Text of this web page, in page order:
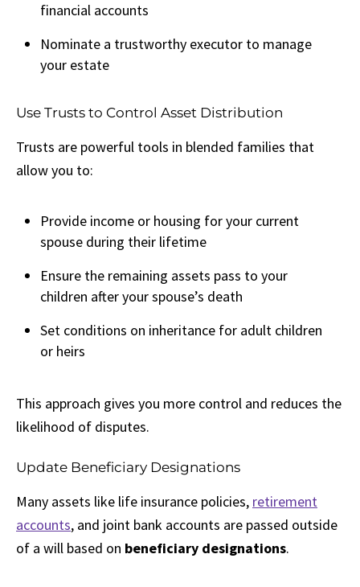
financial accounts
Nominate a trustworthy executor to manage
your estate
Use Trusts to Control Asset Distribution
Trusts are powerful tools in blended families that
allow you to:
Provide income or housing for your current
spouse during their lifetime
Ensure the remaining assets pass to your
children after your spouse’s death
Set conditions on inheritance for adult children
or heirs
This approach gives you more control and reduces the
likelihood of disputes.
Update Beneficiary Designations
Many assets like life insurance policies, retirement
accounts, and joint bank accounts are passed outside
of a will based on beneficiary designations.